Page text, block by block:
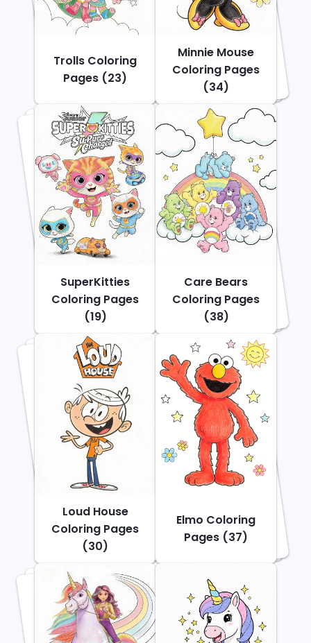
Trolls Coloring
Pages (23)
Minnie Mouse
Coloring Pages
(34)
SuperKitties
Coloring Pages
(19)
Care Bears
Coloring Pages
(38)
Loud House
Coloring Pages
(30)
Elmo Coloring
Pages (37)